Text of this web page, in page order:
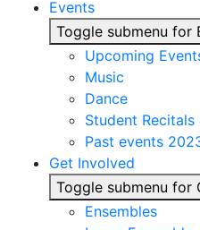
Events
Toggle submenu for
Upcoming
Music
Dance
Student
Past events
Get Involved
Toggle submenu for
Ensembles